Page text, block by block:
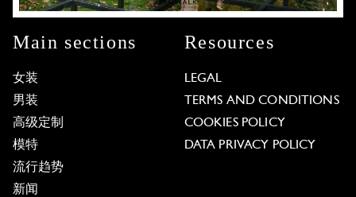
Main sections
女装
男装
高级定制
模特
流行趋势
新闻
Resources
LEGAL
TERMS AND CONDITIONS
COOKIES POLICY
DATA PRIVACY POLICY